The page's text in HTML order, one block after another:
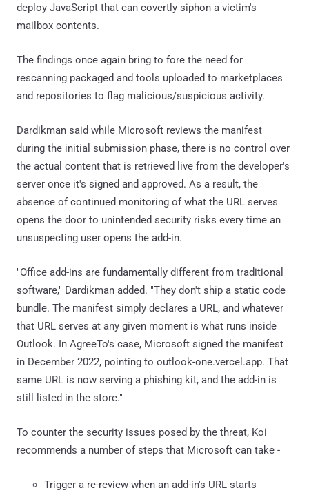
deploy JavaScript that can covertly siphon a victim's
mailbox contents.
The findings once again bring to fore the need for
rescanning packaged and tools uploaded to marketplaces
and repositories to flag malicious/suspicious activity.
Dardikman said while Microsoft reviews the manifest
during the initial submission phase, there is no control over
the actual content that is retrieved live from the developer's
server once it's signed and approved. As a result, the
absence of continued monitoring of what the URL serves
opens the door to unintended security risks every time an
unsuspecting user opens the add-in.
"Office add-ins are fundamentally different from traditional
software," Dardikman added. "They don't ship a static code
bundle. The manifest simply declares a URL, and whatever
that URL serves at any given moment is what runs inside
Outlook. In AgreeTo's case, Microsoft signed the manifest
in December 2022, pointing to outlook-one.vercel.app. That
same URL is now serving a phishing kit, and the add-in is
still listed in the store."
To counter the security issues posed by the threat, Koi
recommends a number of steps that Microsoft can take -
Trigger a re-review when an add-in's URL starts